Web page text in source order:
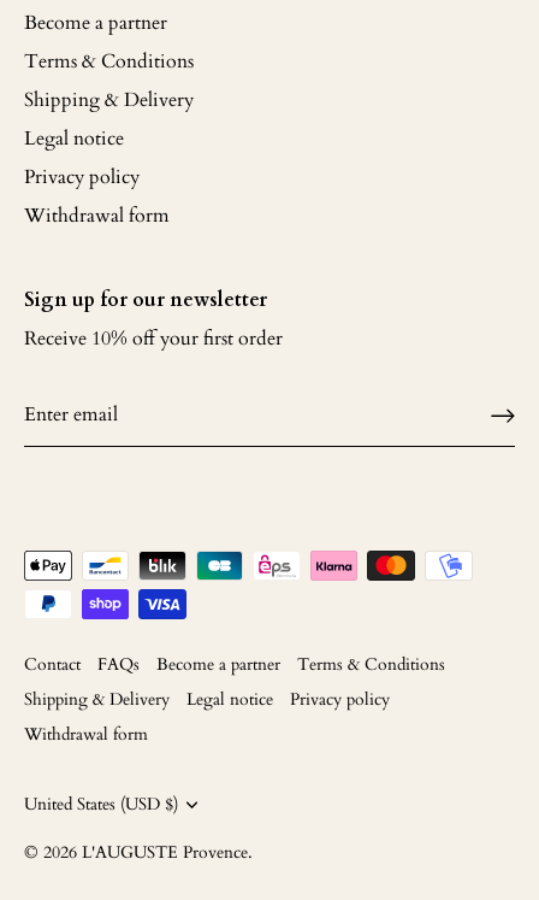
Become a partner
Terms & Conditions
Shipping & Delivery
Legal notice
Privacy policy
Withdrawal form
Sign up for our newsletter
Receive 10% off your first order
Contact FAQs Become a partner
Terms & Conditions
Shipping & Delivery
Legal notice
Privacy policy
Withdrawal form
Currency
United States (USD $)
© 2026 L'AUGUSTE Provence.